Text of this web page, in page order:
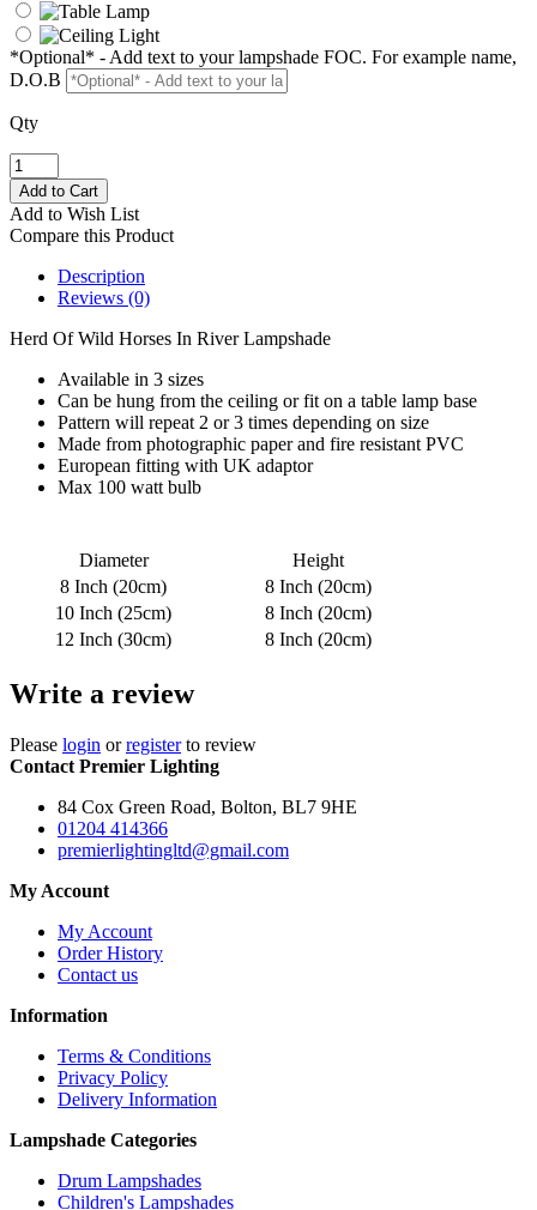
*Optional* - Add text to your lampshade FOC. For example name,
D.O.B
Qty
Add to Wish List
Compare this Product
Description
Reviews (0)
Herd Of Wild Horses In River Lampshade
Available in 3 sizes
Can be hung from the ceiling or fit on a table lamp base
Pattern will repeat 2 or 3 times depending on size
Made from photographic paper and fire resistant PVC
European fitting with UK adaptor
Max 100 watt bulb
Diameter
Height
8 Inch (20cm)
8 Inch (20cm)
10 Inch (25cm)
8 Inch (20cm)
12 Inch (30cm)
8 Inch (20cm)
Write a review
Please login orregisterto review
Contact Premier Lighting
84 Cox Green Road, Bolton, BL7 9HE
01204 414366
premierlightingltd@gmail.com
My Account
My Account
Order History
Contact us
Information
Terms & Conditions
Privacy Policy
Delivery Information
Lampshade Categories
Drum Lampshades
Children's Lampshades